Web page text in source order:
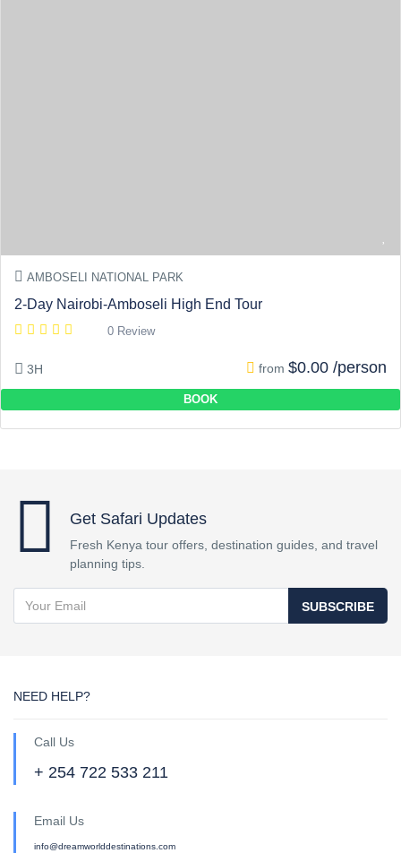
AMBOSELI NATIONAL PARK
2-Day Nairobi-Amboseli High End Tour
0 Review
3H from $0.00 /person
BOOK
Get Safari Updates
Fresh Kenya tour offers, destination guides, and travel
planning tips.
SUBSCRIBE
NEED HELP?
Call Us
+ 254 722 533 211
Email Us
info@dreamworlddestinations.com